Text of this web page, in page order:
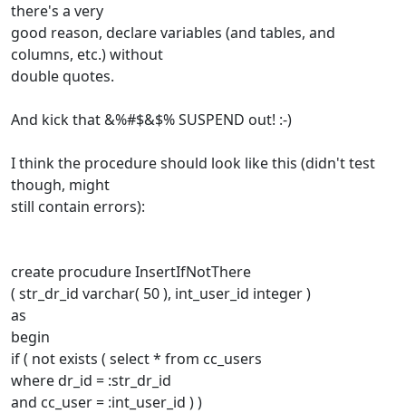
there's a very
good reason, declare variables (and tables, and
columns, etc.) without
double quotes.
And kick that &%#$&$% SUSPEND out! :-)
I think the procedure should look like this (didn't test
though, might
still contain errors):
create procudure InsertIfNotThere
( str_dr_id varchar( 50 ), int_user_id integer )
as
begin
if ( not exists ( select * from cc_users
where dr_id = :str_dr_id
and cc_user = :int_user_id ) )